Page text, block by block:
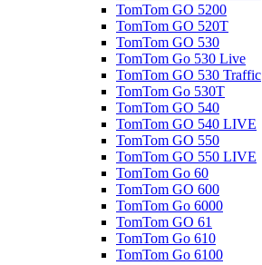
TomTom GO 5200
TomTom GO 520T
TomTom GO 530
TomTom Go 530 Live
TomTom GO 530 Traffic
TomTom Go 530T
TomTom GO 540
TomTom GO 540 LIVE
TomTom GO 550
TomTom GO 550 LIVE
TomTom Go 60
TomTom GO 600
TomTom Go 6000
TomTom GO 61
TomTom Go 610
TomTom Go 6100